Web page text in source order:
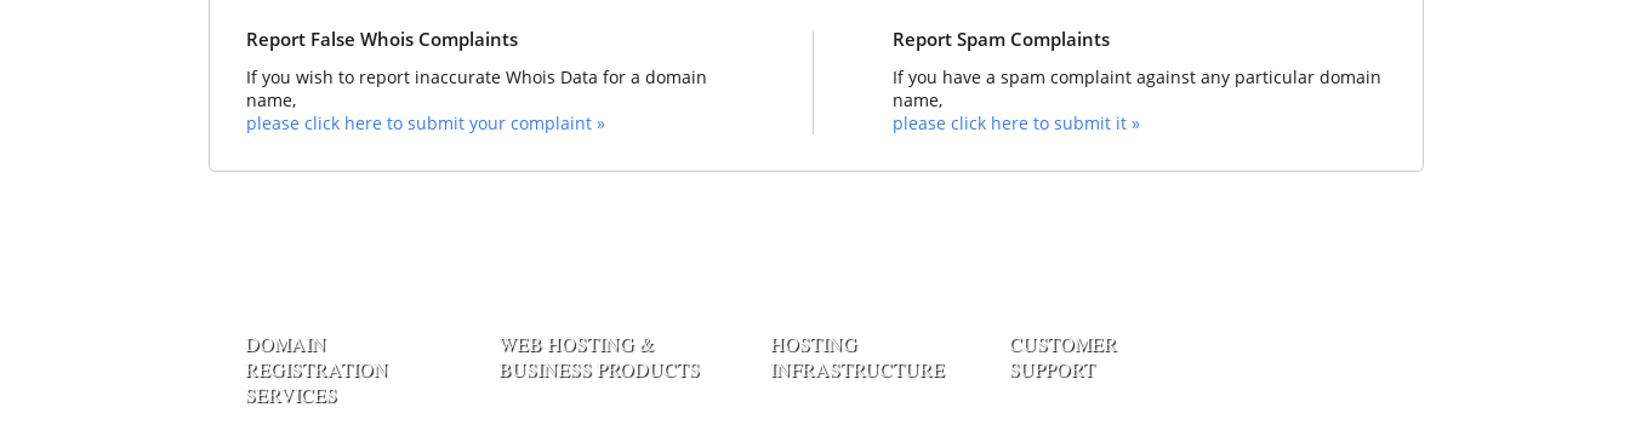
Report False Whois Complaints
If you wish to report inaccurate Whois Data for a domain
name,
please click here to submit your complaint »
Report Spam Complaints
If you have a spam complaint against any particular domain
name,
please click here to submit it »
DOMAIN
REGISTRATION
SERVICES
WEB HOSTING &
BUSINESS PRODUCTS
HOSTING
INFRASTRUCTURE
CUSTOMER
SUPPORT